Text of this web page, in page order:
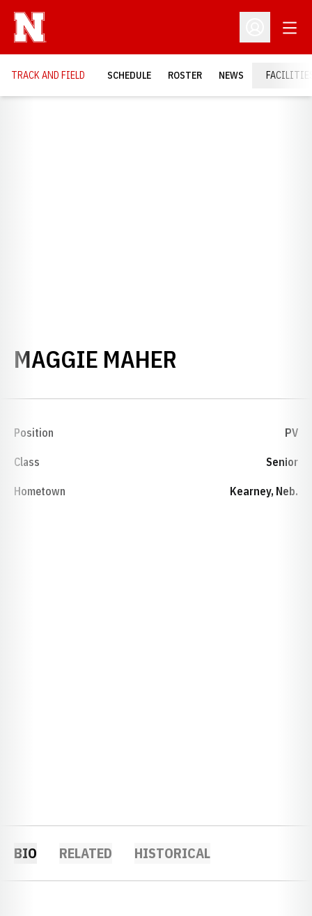
Open
TRACK AND FIELD SCHEDULE ROSTER NEWS
MAGGIE MAHER
Position PV
Class Senior
Hometown Kearney, Neb.
BIO RELATED HISTORICAL